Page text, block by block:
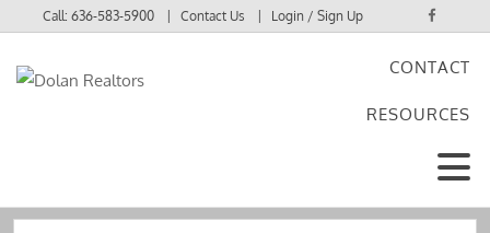
Call:636-583-5900 Contact Us Login / Sign Up
CONTACT
RESOURCES